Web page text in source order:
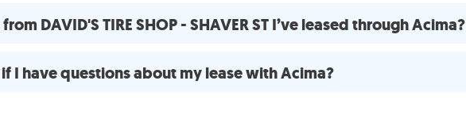
DAVID'S TIRE SHOP - SHAVER ST I’ve leased through Acima?
I have questions about my lease with Acima?